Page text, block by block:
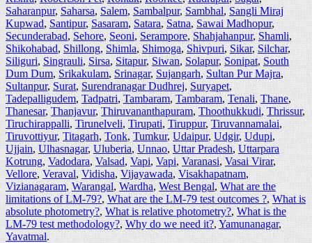
Saharanpur,Saharsa,Salem,Sambalpur,Sambhal,Sangli Miraj
Kupwad,Santipur,Sasaram,Satara,Satna,Sawai Madhopur,
Secunderabad,Sehore,Seoni,Serampore,Shahjahanpur,Shamli,
Shikohabad,Shillong, Shimla,Shimoga,Shivpuri,Sikar,Silchar,
Siliguri,Singrauli,Sirsa,Sitapur,Siwan,Solapur,Sonipat,South
Dum Dum,Srikakulam,Srinagar,Sujangarh,Sultan Pur Majra,
Sultanpur,Surat,Surendranagar Dudhrej,Suryapet,
Tadepalligudem,Tadpatri,Tambaram,Tambaram,Tenali,Thane,
Thanesar,Thanjavur,Thiruvananthapuram,Thoothukkudi,Thrissur,
Tiruchirappalli,Tirunelveli,Tirupati,Tiruppur,Tiruvannamalai,
Tiruvottiyur,Titagarh,Tonk,Tumkur,Udaipur,Udgir,Udupi,
Ujjain,Ulhasnagar, Uluberia,Unnao,Uttar Pradesh,Uttarpara
Kotrung,Vadodara,Valsad,Vapi,Vapi,Varanasi,Vasai Virar,
Vellore,Veraval,Vidisha,Vijayawada,Visakhapatnam,
Vizianagaram,Warangal,Wardha,West Bengal,What are the
limitations of LM-79?,What are the LM-79 test outcomes ?,What is
absolute photometry?,What is relative photometry?,What is the
LM-79 test methodology?,Why do we need it?,Yamunanagar,
Yavatmal.